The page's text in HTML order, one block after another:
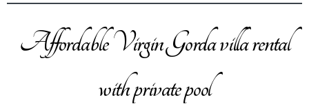
Affordable Virgin Gorda villa rental
with private pool